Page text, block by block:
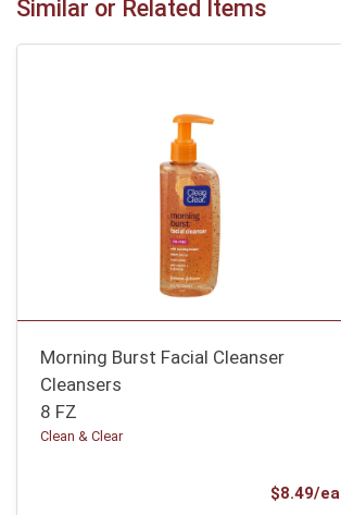
Similar or Related Items
Morning Burst Facial Cleanser
Cleansers
8 FZ
Clean & Clear
$8.49/ea